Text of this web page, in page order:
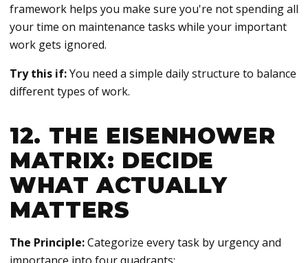
framework helps you make sure you're not spending all
your time on maintenance tasks while your important
work gets ignored.
Try this if:You need a simple daily structure to balance
different types of work.
12. THE EISENHOWER
MATRIX: DECIDE
WHAT ACTUALLY
MATTERS
The Principle:Categorize every task by urgency and